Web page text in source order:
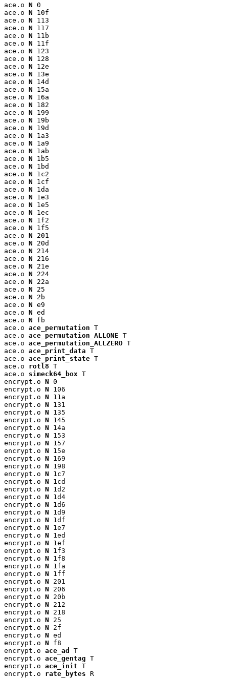
ace.o N 0
ace.o N 10f
ace.o N 113
ace.o N 117
ace.o N 11b
ace.o N 11f
ace.o N 123
ace.o N 128
ace.o N 12e
ace.o N 13e
ace.o N 14d
ace.o N 15a
ace.o N 16a
ace.o N 182
ace.o N 199
ace.o N 19b
ace.o N 19d
ace.o N 1a3
ace.o N 1a9
ace.o N 1ab
ace.o N 1b5
ace.o N 1bd
ace.o N 1c2
ace.o N 1cf
ace.o N 1da
ace.o N 1e3
ace.o N 1e5
ace.o N 1ec
ace.o N 1f2
ace.o N 1f5
ace.o N 201
ace.o N 20d
ace.o N 214
ace.o N 216
ace.o N 21e
ace.o N 224
ace.o N 22a
ace.o N 25
ace.o N 2b
ace.o N e9
ace.o N ed
ace.o N fb
ace.o ace_permutation T
ace.o ace_permutation_ALLONE T
ace.o ace_permutation_ALLZERO T
ace.o ace_print_data T
ace.o ace_print_state T
ace.o rotl8 T
ace.o simeck64_box T
encrypt.o N 0
encrypt.o N 106
encrypt.o N 11a
encrypt.o N 131
encrypt.o N 135
encrypt.o N 145
encrypt.o N 14a
encrypt.o N 153
encrypt.o N 157
encrypt.o N 15e
encrypt.o N 169
encrypt.o N 198
encrypt.o N 1c7
encrypt.o N 1cd
encrypt.o N 1d2
encrypt.o N 1d4
encrypt.o N 1d6
encrypt.o N 1d9
encrypt.o N 1df
encrypt.o N 1e7
encrypt.o N 1ed
encrypt.o N 1ef
encrypt.o N 1f3
encrypt.o N 1f8
encrypt.o N 1fa
encrypt.o N 1ff
encrypt.o N 201
encrypt.o N 206
encrypt.o N 20b
encrypt.o N 212
encrypt.o N 218
encrypt.o N 25
encrypt.o N 2f
encrypt.o N ed
encrypt.o N f8
encrypt.o ace_ad
T
encrypt.o ace_gentag T
encrypt.o ace_init T
encrypt.o rate_bytes R